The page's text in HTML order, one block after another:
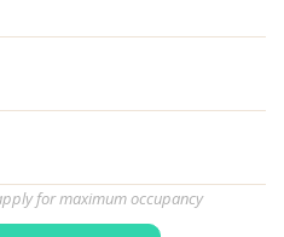
for maximum occupancy